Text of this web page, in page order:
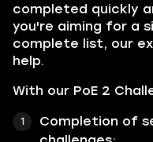
completed quickly
you're aiming for a
complete list, our
help.
With our PoE 2
Completion of